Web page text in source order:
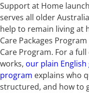
Support at Home
serves all older
help to remain living at
Care Packages
Care Program. For a
works, our plain
program explains who
structured, and how to